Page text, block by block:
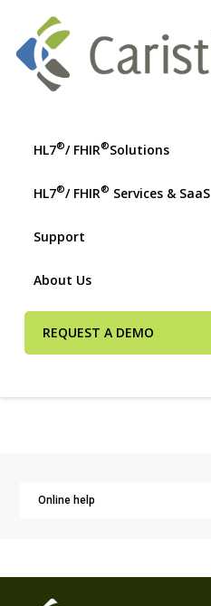
HL7®/ FHIR®Solutions
HL7®/ FHIR® Services & SaaS
Support
About Us
REQUEST A DEMO
Online help